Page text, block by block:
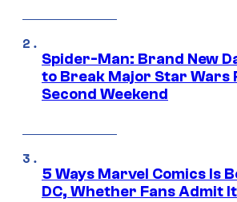
Spider-Man: Brand New
to Break Major Star Wars
Second Weekend
5 Ways Marvel Comics Is
DC, Whether Fans Admit